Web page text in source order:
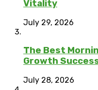
Vitality
July 29, 2026
The Best
Growth
July 28, 2026